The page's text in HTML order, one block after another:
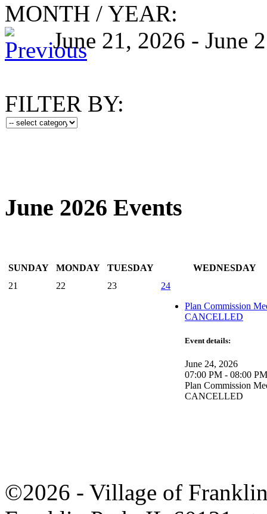
MONTH / YEAR:
June 21, 2026 - June
FILTER BY:
June 2026 Events
SUNDAY MONDAY TUESDAY
WEDNESDAY
21
22 23
24
Plan Commission
CANCELLED
Event details:
June 24, 2026
07:00 PM - 08:00 PM
Plan Commission
CANCELLED
©2026 - Village of